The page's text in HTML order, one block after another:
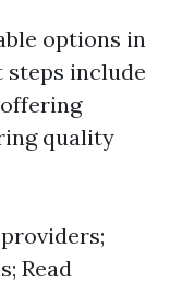
options in
include
quality
Read